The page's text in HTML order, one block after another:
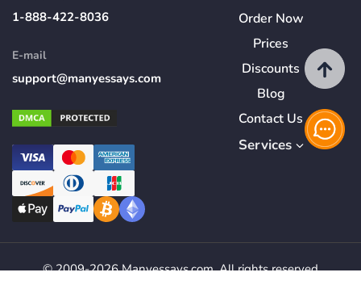
1-888-422-8036
E-mail
support@manyessays.com
Order Now
Prices
Discounts
Blog
Contact Us
Services
© 2009-2026 Manyessays.com. All rights reserved